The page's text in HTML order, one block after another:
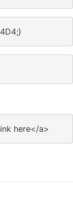
here</a>